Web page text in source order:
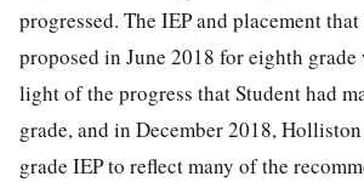
progressed. The IEP and placement
proposed in June 2018 for eighth
light of the progress that Student had
grade, and in December 2018,
grade IEP to reflect many of the